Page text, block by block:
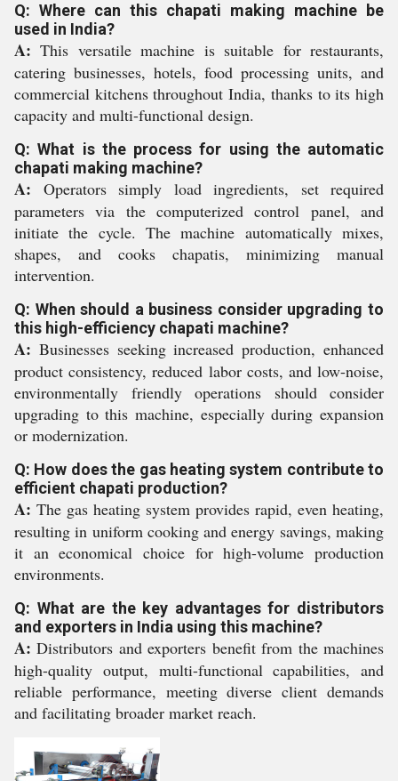
Q: Where can this chapati making machine be
used in India?
A: This versatile machine is suitable for restaurants,
catering businesses, hotels, food processing units, and
commercial kitchens throughout India, thanks to its high
capacity and multi-functional design.
Q: What is the process for using the automatic
chapati making machine?
A: Operators simply load ingredients, set required
parameters via the computerized control panel, and
initiate the cycle. The machine automatically mixes,
shapes, and cooks chapatis, minimizing manual
intervention.
Q: When should a business consider upgrading to
this high-efficiency chapati machine?
A: Businesses seeking increased production, enhanced
product consistency, reduced labor costs, and low-noise,
environmentally friendly operations should consider
upgrading to this machine, especially during expansion
or modernization.
Q: How does the gas heating system contribute to
efficient chapati production?
A: The gas heating system provides rapid, even heating,
resulting in uniform cooking and energy savings, making
it an economical choice for high-volume production
environments.
Q: What are the key advantages for distributors
and exporters in India using this machine?
A: Distributors and exporters benefit from the machines
high-quality output, multi-functional capabilities, and
reliable performance, meeting diverse client demands
and facilitating broader market reach.